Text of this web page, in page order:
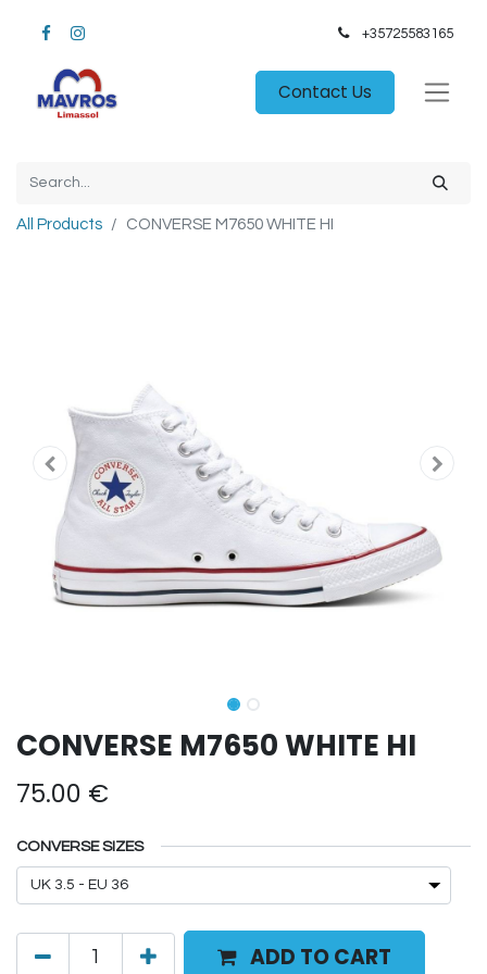
+35725583165​
Contact Us
All Products CONVERSE M7650 WHITE HI
CONVERSE M7650 WHITE HI
75.00 €
CONVERSE SIZES
ADD TO CART